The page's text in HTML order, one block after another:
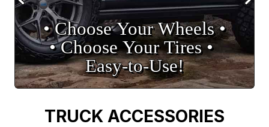
• Choose Your Wheels •
• Choose Your Tires •
Easy‑to‑Use!
TRUCK ACCESSORIES